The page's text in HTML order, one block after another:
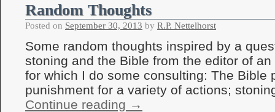
Random Thoughts
Posted on September 30, 2013 by R.P. Nettelhorst
Some random thoughts inspired by a
stoning and the Bible from the editor of
for which I do some consulting: The Bible
punishment for a variety of actions;
Continue reading →